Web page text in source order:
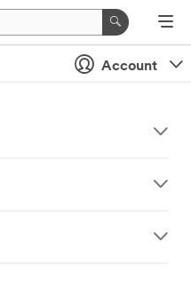
Account